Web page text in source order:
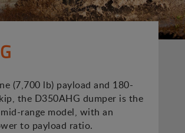
(7,700 lb) payload and 180-
the D350AHG dumper is the
range model, with an
to payload ratio.